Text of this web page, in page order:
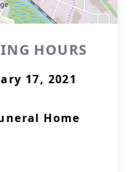
HOURS
17, 2021
Home